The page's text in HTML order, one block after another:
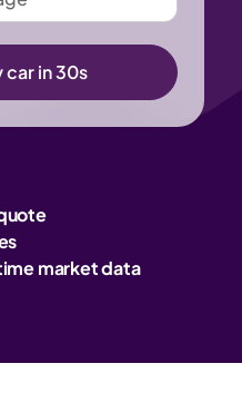
car in 30s
market data